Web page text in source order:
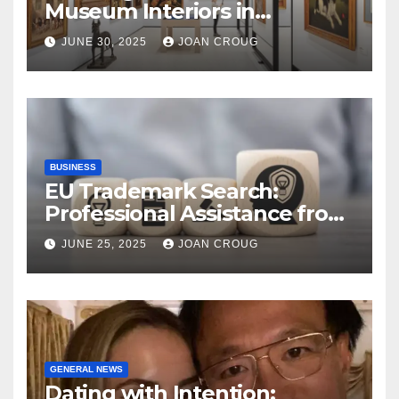
Museum Interiors in
Bangalore’s Heritage
Landscape
JUNE 30, 2025 JOAN CROUG
BUSINESS
EU Trademark Search:
Professional Assistance from
ProfitMark
JUNE 25, 2025 JOAN CROUG
GENERAL NEWS
Dating with Intention: